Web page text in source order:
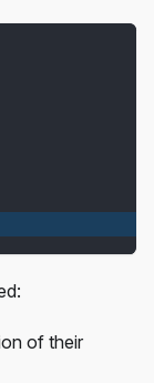
of their